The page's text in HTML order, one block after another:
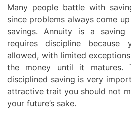
Many people battle with
since problems always come
savings. Annuity is a saving
requires discipline
allowed, with limited
the money until it matures.
disciplined saving is very
attractive trait you should not
your future’s sake.